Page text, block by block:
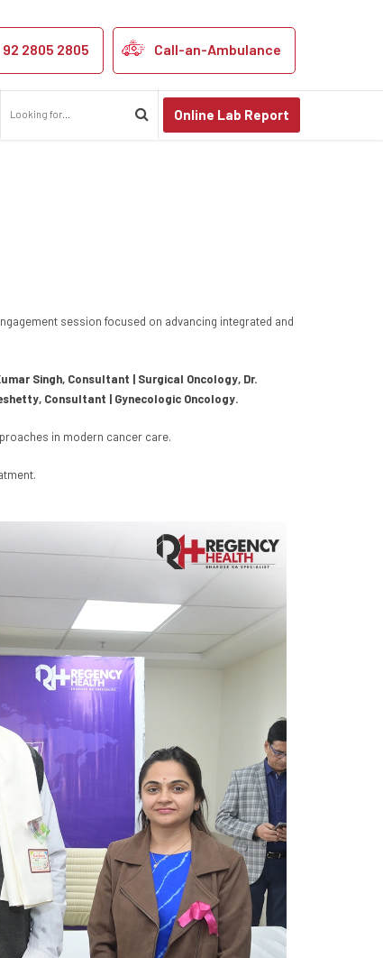
92 2805 2805 Call-an-Ambulance
Online Lab Report
session focused on advancing integrated and
Singh, Consultant | Surgical Oncology, Dr.
Consultant | Gynecologic Oncology.
in modern cancer care.